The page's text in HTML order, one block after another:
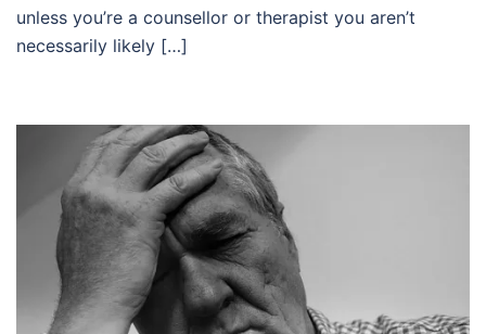
unless you’re a counsellor or therapist you aren’t
necessarily likely […]